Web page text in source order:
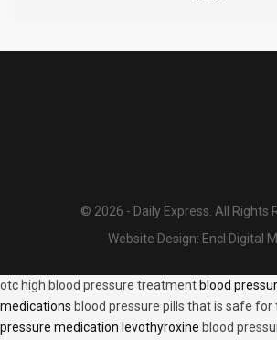
© 2026 - Daily Express. All Rights
Website Design: Encl Digital
otc high blood pressure treatment blood
medications blood pressure pills that is safe for
pressure medication levothyroxine blood